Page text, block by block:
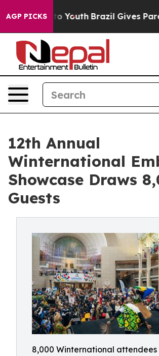
AGP PICKS
to Youth Brazil Gives Parents
12th Annual
Winternational
Showcase Draws
Guests
8,000 Winternational attendees